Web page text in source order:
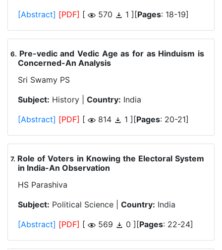
[Abstract] [PDF] [ 570 1 ][Pages: 18-19]
. Pre-vedic and Vedic Age as for as Hinduism is
Concerned-An Analysis
Sri Swamy PS
Subject: History | Country: India
[Abstract] [PDF] [ 814 1 ][Pages: 20-21]
. Role of Voters in Knowing the Electoral System
in India-An Observation
HS Parashiva
Subject: Political Science | Country: India
[Abstract] [PDF] [ 569 0 ][Pages: 22-24]